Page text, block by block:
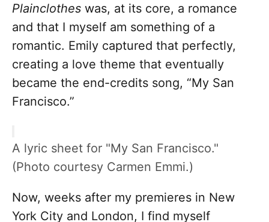
Plainclothes was, at its core, a romance
and that I myself am something of a
romantic. Emily captured that perfectly,
creating a love theme that eventually
became the end-credits song, “My San
Francisco.”
A lyric sheet for "My San Francisco."
(Photo courtesy Carmen Emmi.)
Now, weeks after my premieres in New
York City and London, I find myself